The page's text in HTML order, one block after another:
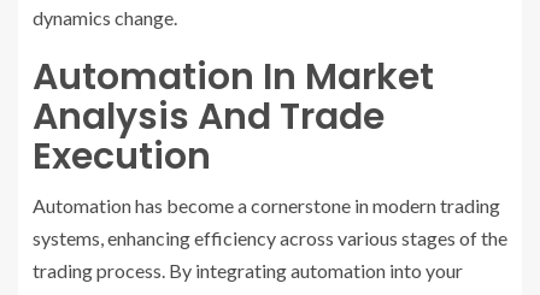
dynamics change.
Automation In Market
Analysis And Trade
Execution
Automation has become a cornerstone in modern trading
systems, enhancing efficiency across various stages of the
trading process. By integrating automation into your